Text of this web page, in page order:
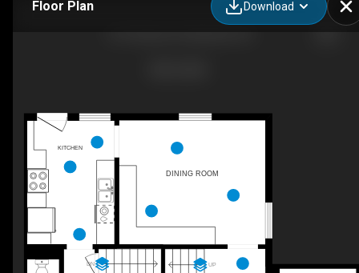
Floor Plan Download
DN UP
DINING ROOM
KITCHEN